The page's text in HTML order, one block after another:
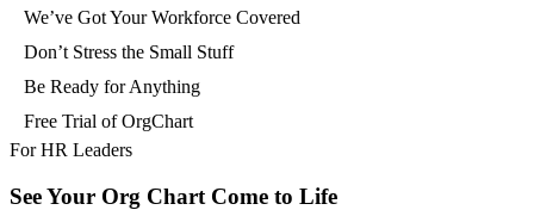
We’ve Got Your Workforce Covered
Don’t Stress the Small Stuff
Be Ready for Anything
Free Trial of OrgChart
For HR Leaders
See Your Org Chart Come to Life